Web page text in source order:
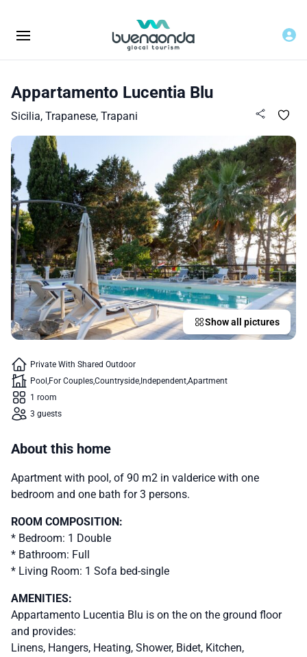
Appartamento Lucentia Blu
Sicilia, Trapanese, Trapani
Show all pictures
Private With Shared Outdoor
Pool For CouplesCountryside IndependentApartment
1 room
3 guests
About this home
Apartment with pool, of 90 m2 in valderice with one
bedroom and one bath for 3 persons.
ROOM COMPOSITION:
* Bedroom: 1 Double
* Bathroom: Full
* Living Room: 1 Sofa bed-single
AMENITIES:
Appartamento Lucentia Blu is on the on the ground floor
and provides:
Linens, Hangers, Heating, Shower, Bidet, Kitchen,